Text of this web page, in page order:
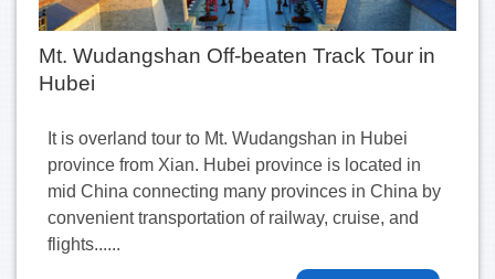
Mt. Wudangshan Off-beaten Track Tour in
Hubei
It is overland tour to Mt. Wudangshan in Hubei
province from Xian. Hubei province is located in
mid China connecting many provinces in China by
convenient transportation of railway, cruise, and
flights......